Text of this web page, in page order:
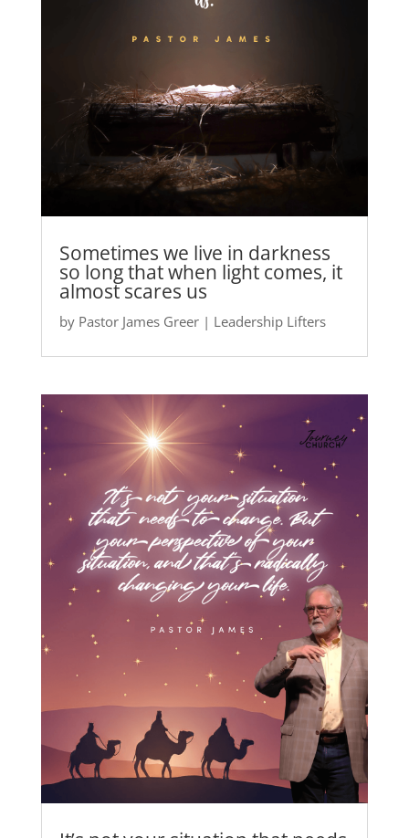
Sometimes we live in darkness
so long that when light comes, it
almost scares us
by Pastor James Greer| Leadership Lifters